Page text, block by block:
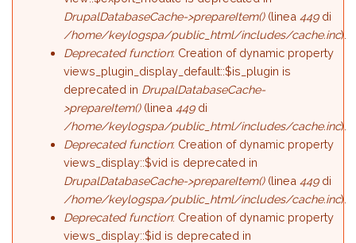
DrupalDatabaseCache->prepareItem()(linea449di
/home/keylogspa/public_html/includes/cache.inc).
Deprecated function: Creation of dynamic property
views_plugin_display_default::$is_plugin is
deprecated in DrupalDatabaseCache-
>prepareItem()(linea449di
/home/keylogspa/public_html/includes/cache.inc).
Deprecated function: Creation of dynamic property
views_display::$vid is deprecated in
DrupalDatabaseCache->prepareItem()(linea449di
/home/keylogspa/public_html/includes/cache.inc).
Deprecated function: Creation of dynamic property
views_display::$id is deprecated in